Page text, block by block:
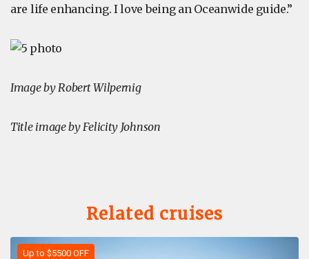
are life enhancing. I love being an Oceanwide guide.”
Image by Robert Wilpernig
Title image by Felicity Johnson
Related cruises
Up to $5500 OFF